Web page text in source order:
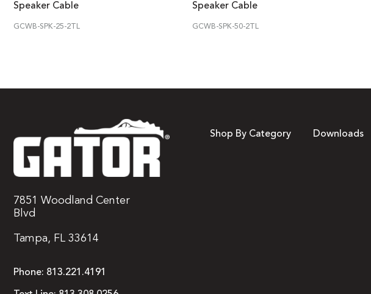
Speaker Cable
GCWB-SPK-25-2TL
Speaker Cable
GCWB-SPK-50-2TL
7851 Woodland Center
Blvd
Tampa, FL 33614
Phone: 813.221.4191
Shop By Category Downloads